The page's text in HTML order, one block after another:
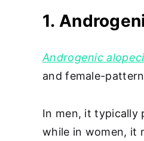
1.
Androgenic
and female-
In men, it typically
while in women, it